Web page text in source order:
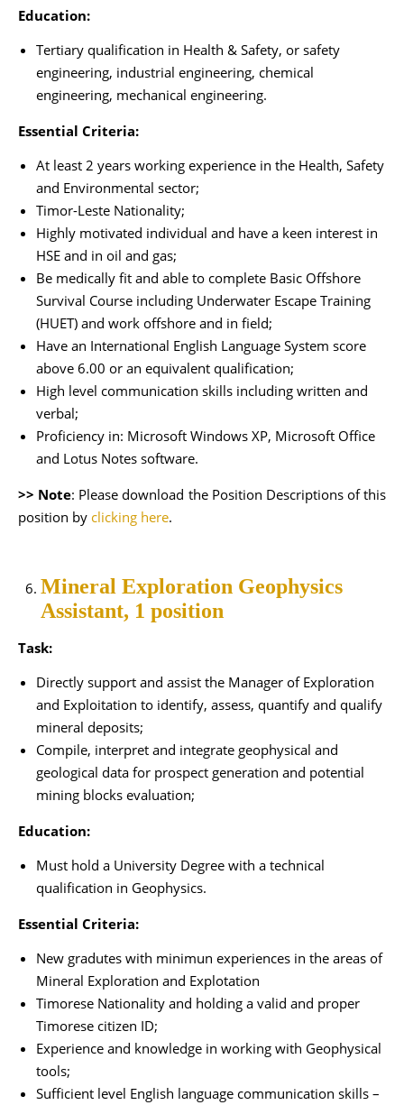
Education:
Tertiary qualification in Health & Safety, or safety
engineering, industrial engineering, chemical
engineering, mechanical engineering.
Essential Criteria:
At least 2 years working experience in the Health, Safety
and Environmental sector;
Timor-Leste Nationality;
Highly motivated individual and have a keen interest in
HSE and in oil and gas;
Be medically fit and able to complete Basic Offshore
Survival Course including Underwater Escape Training
(HUET) and work offshore and in field;
Have an International English Language System score
above 6.00 or an equivalent qualification;
High level communication skills including written and
verbal;
Proficiency in: Microsoft Windows XP, Microsoft Office
and Lotus Notes software.
>> Note: Please download the Position Descriptions of this
position by clicking here.
Mineral Exploration Geophysics
Assistant, 1 position
Task:
Directly support and assist the Manager of Exploration
and Exploitation to identify, assess, quantify and qualify
mineral deposits;
Compile, interpret and integrate geophysical and
geological data for prospect generation and potential
mining blocks evaluation;
Education:
Must hold a University Degree with a technical
qualification in Geophysics.
Essential Criteria:
New gradutes with minimun experiences in the areas of
Mineral Exploration and Explotation
Timorese Nationality and holding a valid and proper
Timorese citizen ID;
Experience and knowledge in working with Geophysical
tools;
Sufficient level English language communication skills –